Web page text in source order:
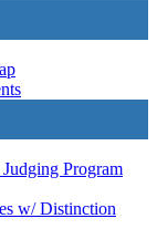
Program
w/ Distinction